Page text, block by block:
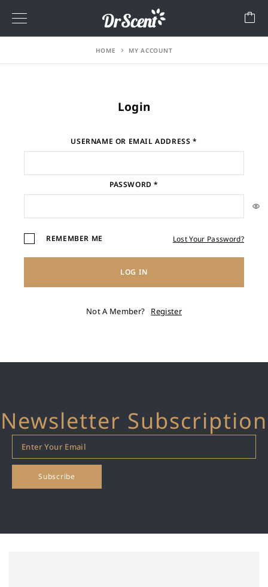
HOME MY ACCOUNT
Login
USERNAME OR EMAIL ADDRESS *
PASSWORD*
REMEMBER ME Lost Your Password?
LOG IN
Not A Member? Register
Newsletter Subscription